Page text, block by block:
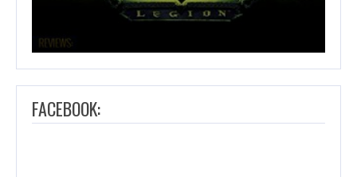
FACEBOOK: